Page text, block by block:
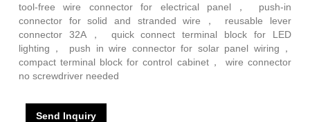
tool-free wire connector for electrical panel， push-in
connector for solid and stranded wire， reusable lever
connector 32A， quick connect terminal block for LED
lighting， push in wire connector for solar panel wiring，
compact terminal block for control cabinet， wire connector
no screwdriver needed
Send Inquiry